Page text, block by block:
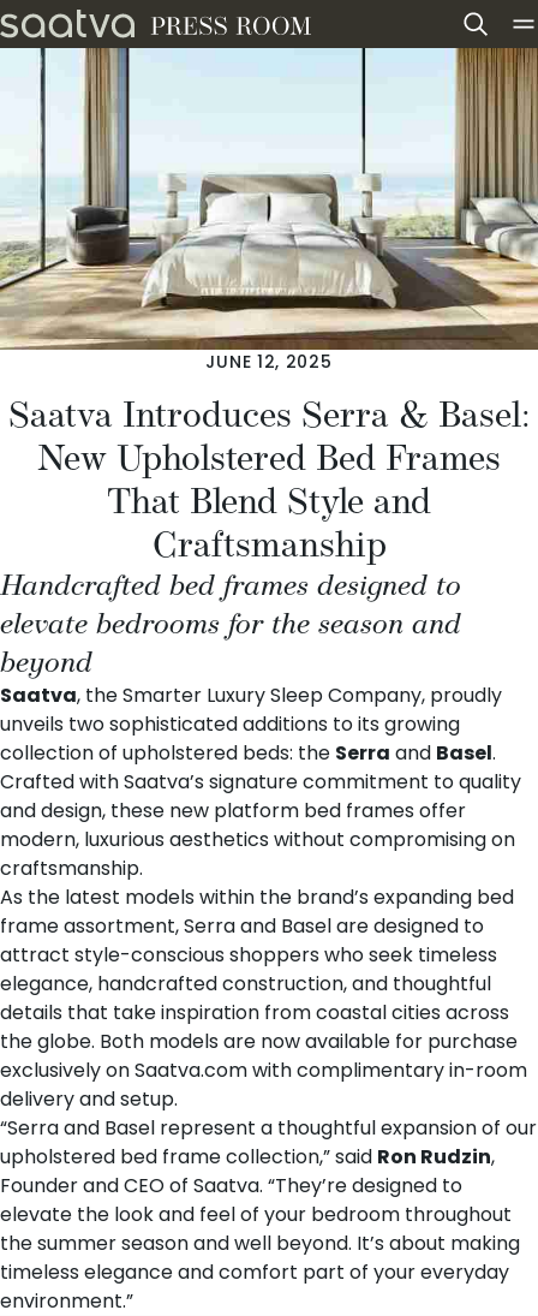
Skip to content
JUNE 12, 2025
Saatva Introduces Serra & Basel:
New Upholstered Bed Frames
That Blend Style and
Craftsmanship
Handcrafted bed frames designed to
elevate bedrooms for the season and
beyond
Saatva, the Smarter Luxury Sleep Company, proudly
unveils two sophisticated additions to its growing
collection of upholstered beds: the Serra and Basel.
Crafted with Saatva’s signature commitment to quality
and design, these new platform bed frames offer
modern, luxurious aesthetics without compromising on
craftsmanship.
As the latest models within the brand’s expanding bed
frame assortment, Serra and Basel are designed to
attract style-conscious shoppers who seek timeless
elegance, handcrafted construction, and thoughtful
details that take inspiration from coastal cities across
the globe. Both models are now available for purchase
exclusively onSaatva.comwith complimentary in-room
delivery and setup.
“Serra and Basel represent a thoughtful expansion of our
upholstered bed frame collection,” said Ron Rudzin,
Founder and CEO of Saatva. “They’re designed to
elevate the look and feel of your bedroom throughout
the summer season and well beyond. It’s about making
timeless elegance and comfort part of your everyday
environment.”